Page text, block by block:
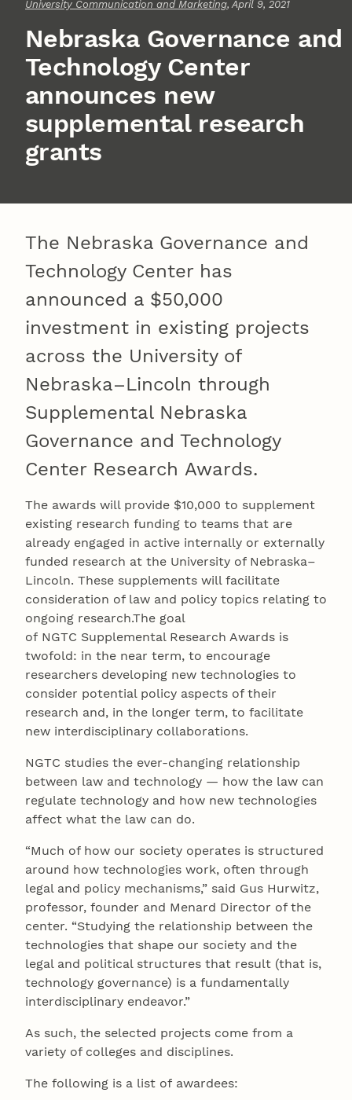
University Communication and Marketing, April 9, 2021
Nebraska Governance and
Technology Center
announces new
supplemental research
grants
The Nebraska Governance and
Technology Center has
announced a $50,000
investment in existing projects
across the University of
Nebraska–Lincoln through
Supplemental Nebraska
Governance and Technology
Center Research Awards.
The awards will provide $10,000 to supplement
existing research funding to teams that are
already engaged in active internally or externally
funded research at the University of Nebraska–
Lincoln. These supplements will facilitate
consideration of law and policy topics relating to
ongoing research.The goal
of NGTC Supplemental Research Awards is
twofold: in the near term, to encourage
researchers developing new technologies to
consider potential policy aspects of their
research and, in the longer term, to facilitate
new interdisciplinary collaborations.
NGTC studies the ever-changing relationship
between law and technology — how the law can
regulate technology and how new technologies
affect what the law can do.
“Much of how our society operates is structured
around how technologies work, often through
legal and policy mechanisms,” said Gus Hurwitz,
professor, founder and Menard Director of the
center. “Studying the relationship between the
technologies that shape our society and the
legal and political structures that result (that is,
technology governance) is a fundamentally
interdisciplinary endeavor.”
As such, the selected projects come from a
variety of colleges and disciplines.
The following is a list of awardees: